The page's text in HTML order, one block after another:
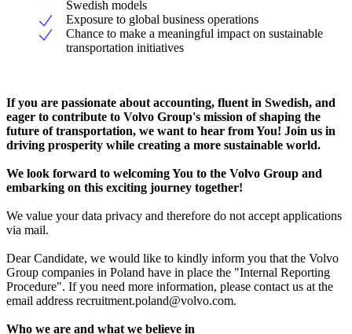
Swedish models
Exposure to global business operations
Chance to make a meaningful impact on sustainable
transportation initiatives
If you are passionate about accounting, fluent in Swedish, and
eager to contribute to Volvo Group's mission of shaping the
future of transportation, we want to hear from You! Join us in
driving prosperity while creating a more sustainable world.
We look forward to welcoming You to the Volvo Group and
embarking on this exciting journey together!
We value your data privacy and therefore do not accept applications
via mail.
Dear Candidate, we would like to kindly inform you that the Volvo
Group companies in Poland have in place the "Internal Reporting
Procedure". If you need more information, please contact us at the
email address recruitment.poland@volvo.com.
Who we are and what we believe in